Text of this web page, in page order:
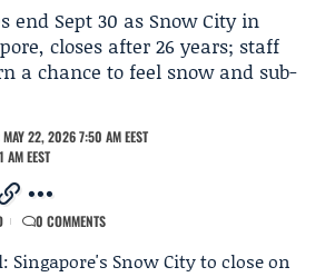
end Sept 30 as Snow City in
closes after 26 years; staff
a chance to feel snow and sub-
22, 2026 7:50 AM EEST
EEST
0 COMMENTS